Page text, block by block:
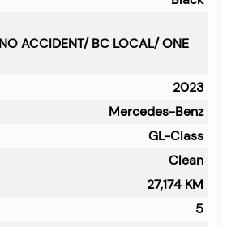
ACCIDENT/ BC LOCAL/ ONE
2023
Mercedes-Benz
GL-Class
Clean
27,174 KM
5